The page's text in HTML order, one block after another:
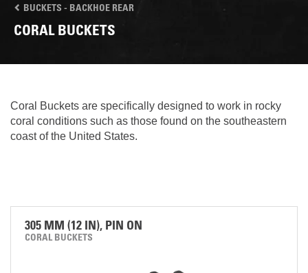
BUCKETS - BACKHOE REAR
CORAL BUCKETS
Coral Buckets are specifically designed to work in rocky
coral conditions such as those found on the southeastern
coast of the United States.
305 MM (12 IN), PIN ON
CORAL BUCKETS